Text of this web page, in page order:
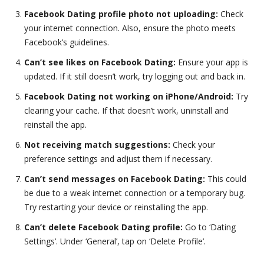
Facebook Dating profile photo not uploading: Check
your internet connection. Also, ensure the photo meets
Facebook’s guidelines.
Can’t see likes on Facebook Dating: Ensure your app is
updated. If it still doesn’t work, try logging out and back in.
Facebook Dating not working on iPhone/Android: Try
clearing your cache. If that doesn’t work, uninstall and
reinstall the app.
Not receiving match suggestions: Check your
preference settings and adjust them if necessary.
Can’t send messages on Facebook Dating: This could
be due to a weak internet connection or a temporary bug.
Try restarting your device or reinstalling the app.
Can’t delete Facebook Dating profile: Go to ‘Dating
Settings’. Under ‘General’, tap on ‘Delete Profile’.